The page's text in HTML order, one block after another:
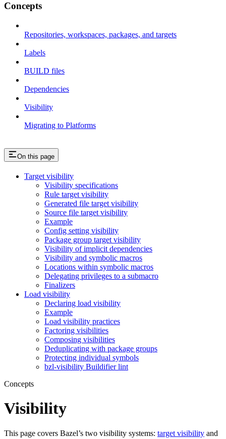
Concepts
Repositories, workspaces, packages, and targets
Labels
BUILD files
Dependencies
Visibility
Migrating to Platforms
On this page
Target visibility
Visibility specifications
Rule target visibility
Generated file target visibility
Source file target visibility
Example
Config setting visibility
Package group target visibility
Visibility of implicit dependencies
Visibility and symbolic macros
Locations within symbolic macros
Delegating privileges to a submacro
Finalizers
Load visibility
Declaring load visibility
Example
Load visibility practices
Factoring visibilities
Composing visibilities
Deduplicating with package groups
Protecting individual symbols
bzl-visibility Buildifier lint
Concepts
Visibility
This page covers Bazel’s two visibility systems: target visibility and